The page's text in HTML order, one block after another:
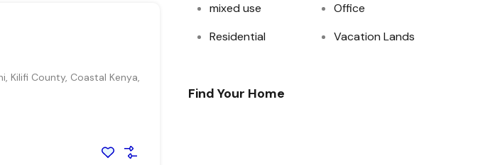
Kilifi County, Coastal Kenya,
mixed use
Office
Residential
Vacation Lands
Find Your Home